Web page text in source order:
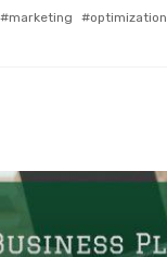
marketing optimization